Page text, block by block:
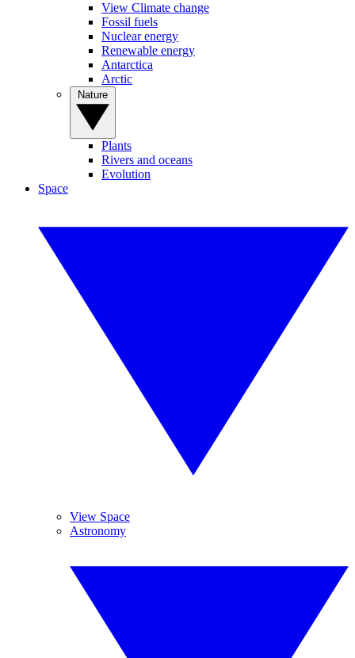
View Climate change
Fossil fuels
Nuclear energy
Renewable energy
Antarctica
Arctic
Plants
Rivers and oceans
Evolution
Space
View Space
Astronomy